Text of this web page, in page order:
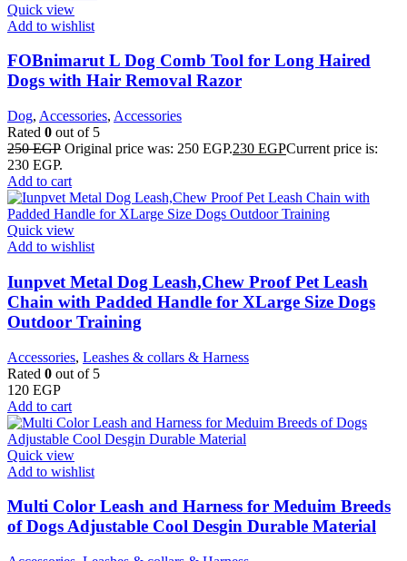
Quick view
Add to wishlist
FOBnimarut L Dog Comb Tool for Long Haired
Dogs with Hair Removal Razor
Dog, Accessories, Accessories
Rated 0 out of 5
250EGP Original price was: 250 EGP.230 EGPCurrent price is:
230 EGP.
Add to cart
Quick view
Add to wishlist
Iunpvet Metal Dog Leash,Chew Proof Pet Leash
Chain with Padded Handle for XLarge Size Dogs
Outdoor Training
Accessories, Leashes & collars & Harness
Rated 0 out of 5
120 EGP
Add to cart
Quick view
Add to wishlist
Multi Color Leash and Harness for Meduim Breeds
of Dogs Adjustable Cool Desgin Durable Material